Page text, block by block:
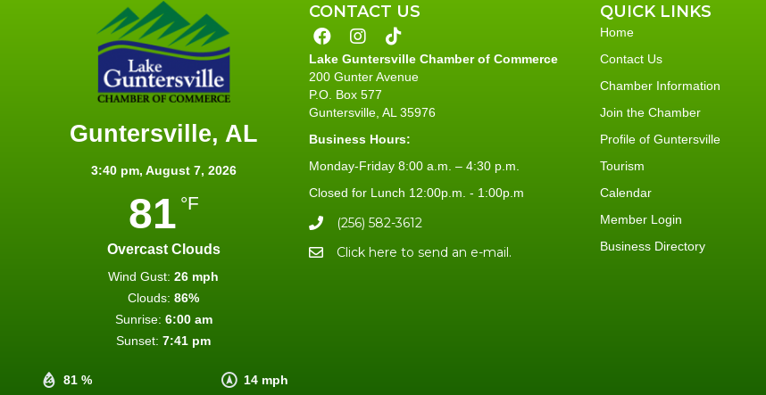
Guntersville, AL
3:40 pm, August 7, 2026
81 °F
Overcast Clouds
81 % 14 mph
Wind Gust: 26 mph
Clouds: 86%
Sunrise: 6:00 am
Sunset: 7:41 pm
CONTACT US
Lake Guntersville Chamber of Commerce
200 Gunter Avenue
P.O. Box 577
Guntersville, AL 35976
Business Hours:
Monday-Friday 8:00 a.m. – 4:30 p.m.
Closed for Lunch 12:00p.m. - 1:00p.m
(256) 582-3612
Click here to send an e-mail.
QUICK LINKS
Home
Contact Us
Chamber Information
Join the Chamber
Profile of Guntersville
Tourism
Calendar
Member Login
Business Directory